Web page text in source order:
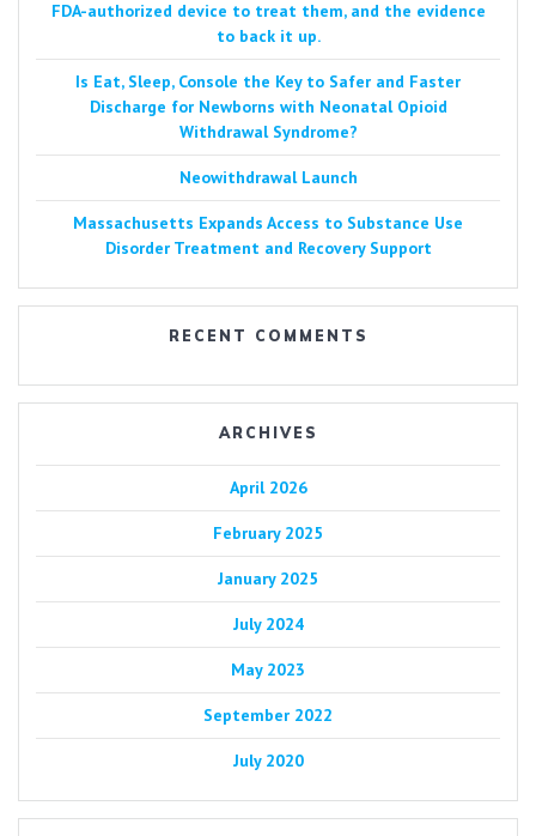
FDA-authorized device to treat them, and the evidence
to back it up.
Is Eat, Sleep, Console the Key to Safer and Faster
Discharge for Newborns with Neonatal Opioid
Withdrawal Syndrome?
Neowithdrawal Launch
Massachusetts Expands Access to Substance Use
Disorder Treatment and Recovery Support
RECENT COMMENTS
ARCHIVES
April 2026
February 2025
January 2025
July 2024
May 2023
September 2022
July 2020